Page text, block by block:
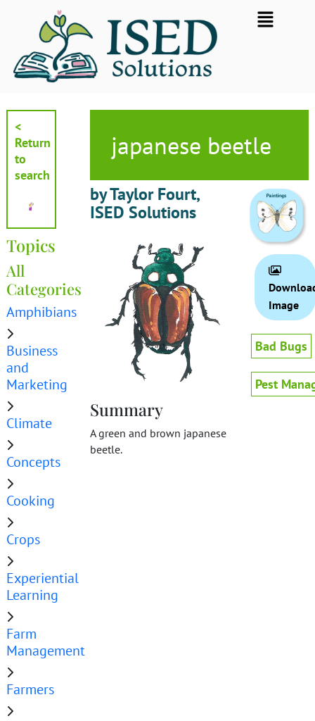
Flyout
Menu
<
Return
to
search
Topics
All
Categories
Amphibians
Business
and
Marketing
Climate
Concepts
Cooking
Crops
Experiential
Learning
Farm
Management
Farmers
japanese beetle
by Taylor Fourt,
ISED Solutions
Summary
A green and brown japanese
beetle.
Image
Bad Bugs
Pest